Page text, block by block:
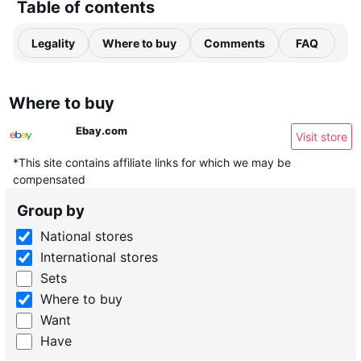
Table of contents
Legality Where to buy Comments FAQ
Where to buy
Ebay.com
Visit store
*This site contains affiliate links for which we may be
compensated
Group by
National stores
International stores
Sets
Where to buy
Want
Have